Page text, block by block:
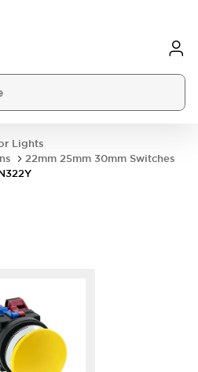
Lights
22mm 25mm 30mm Switches